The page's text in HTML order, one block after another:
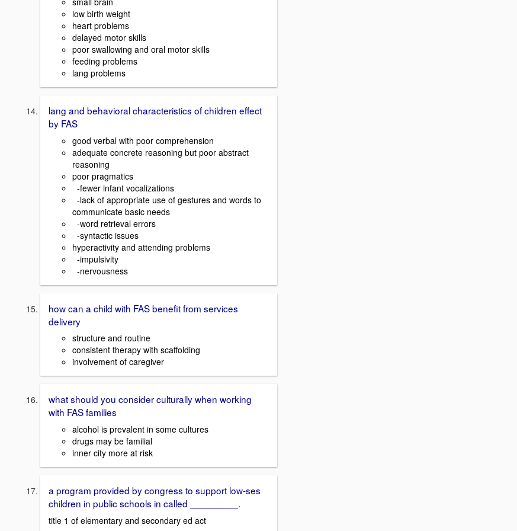
low birth weight
heart problems
delayed motor skills
poor swallowing and oral motor skills
feeding problems
lang problems
lang and behavioral characteristics of children effect
by FAS
good verbal with poor comprehension
adequate concrete reasoning but poor abstract
reasoning
poor pragmatics
-fewer infant vocalizations
-lack of appropriate use of gestures and words to
communicate basic needs
-word retrieval errors
-syntactic issues
hyperactivity and attending problems
-impulsivity
-nervousness
how can a child with FAS benefit from services
delivery
structure and routine
consistent therapy with scaffolding
involvement of caregiver
what should you consider culturally when working
with FAS families
alcohol is prevalent in some cultures
drugs may be familial
inner city more at risk
a program provided by congress to support low-ses
children in public schools in called _________.
title 1 of elementary and secondary ed act